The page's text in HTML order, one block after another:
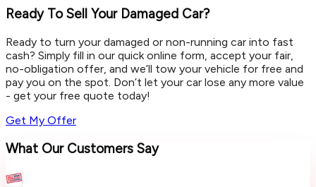
Ready To Sell Your Damaged Car?
Ready to turn your damaged or non-running car into fast
cash? Simply fill in our quick online form, accept your fair,
no-obligation offer, and we’ll tow your vehicle for free and
pay you on the spot. Don’t let your car lose any more value
- get your free quote today!
Get My Offer
What Our Customers Say